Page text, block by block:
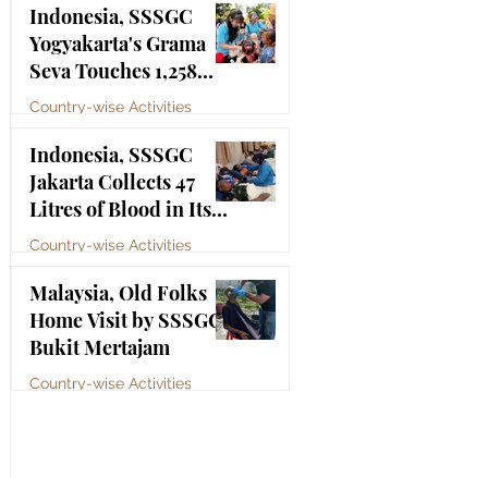
Bhagawan Sri Sathya
Sai Baba
Jul 4
Indonesia, SSSGC
Yogyakarta's Grama
Seva Touches 1,258
Lives
Country-wise Activities
Jul 3
Indonesia, SSSGC
Jakarta Collects 47
Litres of Blood in Its
Third Blood Donation
Country-wise Activities
Jul 2
Malaysia, Old Folks
Home Visit by SSSGC
Bukit Mertajam
Country-wise Activities